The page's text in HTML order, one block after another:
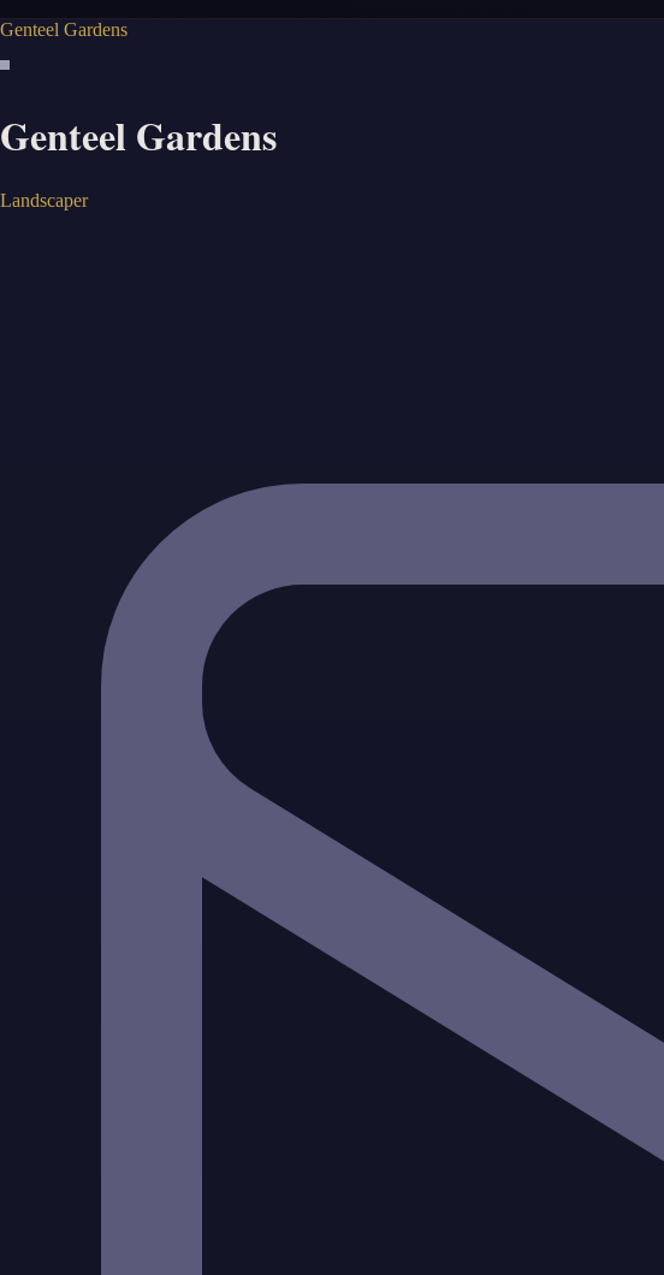
Genteel Gardens
Genteel Gardens
Landscaper